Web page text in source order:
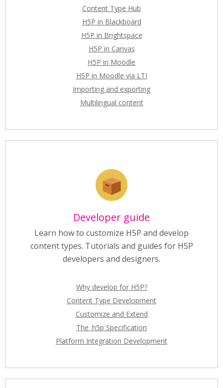
Content Type Hub
H5P in Blackboard
H5P in Brightspace
H5P in Canvas
H5P in Moodle
H5P in Moodle via LTI
Importing and exporting
Multilingual content
Developer guide
Learn how to customize H5P and develop
content types. Tutorials and guides for H5P
developers and designers.
Why develop for H5P?
Content Type Development
Customize and Extend
The .h5p Specification
Platform Integration Development